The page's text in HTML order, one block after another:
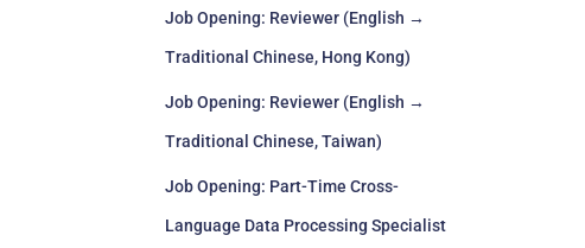
Job Opening: Reviewer (English →
Traditional Chinese, Hong Kong)
Job Opening: Reviewer (English →
Traditional Chinese, Taiwan)
Job Opening: Part-Time Cross-
Language Data Processing Specialist